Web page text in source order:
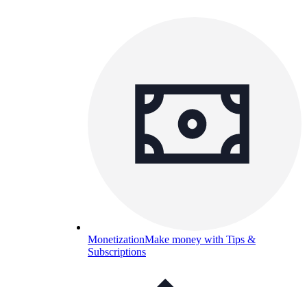
MonetizationMake money with Tips &
Subscriptions